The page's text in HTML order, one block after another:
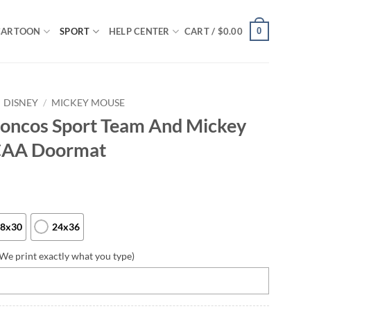
SPORT HELP CENTER CART / $0.00 0
DISNEY / MICKEY MOUSE
Sport Team And Mickey
Doormat
24x36
print exactly what you type)